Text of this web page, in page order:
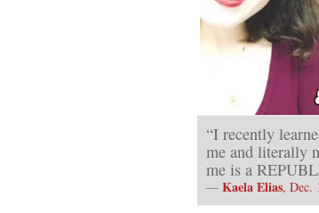
“I recently
me and literally
me is a
— Kaela Elias, Dec.